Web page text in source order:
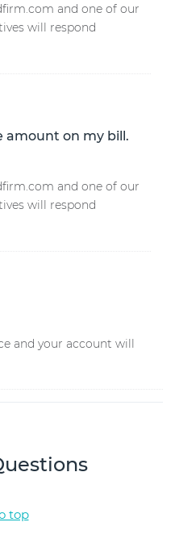
and one of our
will respond
amount on my bill.
and one of our
will respond
and your account will
top